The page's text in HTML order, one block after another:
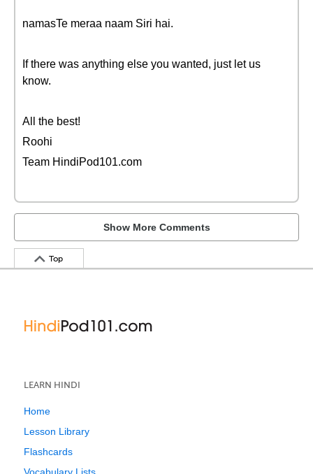
namasTe meraa naam Siri hai.
If there was anything else you wanted, just let us
know.
All the best!
Roohi
Team HindiPod101.com
Show More Comments
Top
LEARN HINDI
Home
Lesson Library
Flashcards